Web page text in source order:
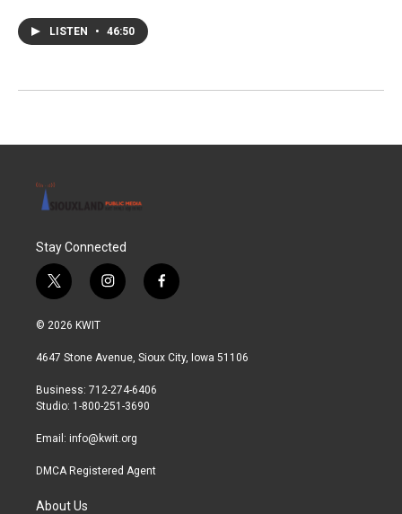
LISTEN • 46:50
Stay Connected
t
w
i
t
r
i
n
a
r
a
f
a
b
© 2026 KWIT
4647 Stone Avenue, Sioux City, Iowa 51106
Business: 712-274-6406
Studio: 1-800-251-3690
Email: info@kwit.org
DMCA Registered Agent
About Us